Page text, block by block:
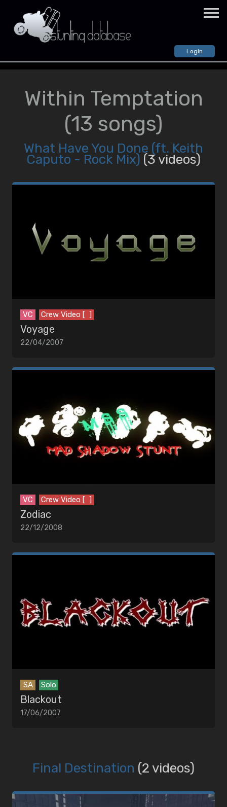
Login
GTA: Vice City
All Videos
Random Video
GTA: San Andreas
Random Video
GTA: IV
Random Video
CREWS
EDITORS
MUSIC
Within Temptation
(13 songs)
What Have You Done (ft. Keith
Caputo - Rock Mix) (3 videos)
VC Crew Video [ ]
Voyage
22/04/2007
VC Crew Video [ ]
Zodiac
22/12/2008
SA Solo
Blackout
17/06/2007
Final Destination (2 videos)